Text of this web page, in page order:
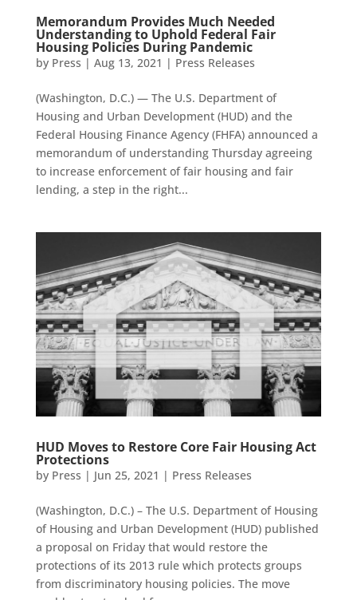
Memorandum Provides Much Needed
Understanding to Uphold Federal Fair
Housing Policies During Pandemic
by Press | Aug 13, 2021 | Press Releases
(Washington, D.C.) — The U.S. Department of
Housing and Urban Development (HUD) and the
Federal Housing Finance Agency (FHFA) announced a
memorandum of understanding Thursday agreeing
to increase enforcement of fair housing and fair
lending, a step in the right...
HUD Moves to Restore Core Fair Housing Act
Protections
by Press | Jun 25, 2021 | Press Releases
(Washington, D.C.) – The U.S. Department of Housing
of Housing and Urban Development (HUD) published
a proposal on Friday that would restore the
protections of its 2013 rule which protects groups
from discriminatory housing policies. The move